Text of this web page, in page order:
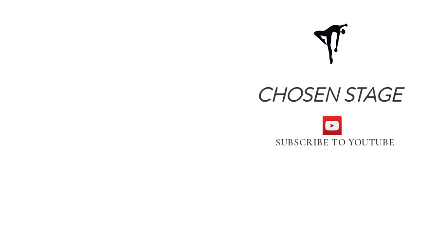
CHOSEN STAGE
SUBSCRIBE TO YOUTUBE